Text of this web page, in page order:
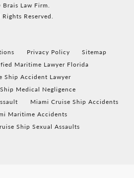
Law Firm.
Reserved.
Privacy Policy
Sitemap
Maritime Lawyer Florida
Ship Accident Lawyer
Medical Negligence
Miami Cruise Ship Accidents
Maritime Accidents
Ship Sexual Assaults